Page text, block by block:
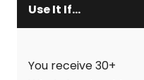
Use It If...
You receive 30+